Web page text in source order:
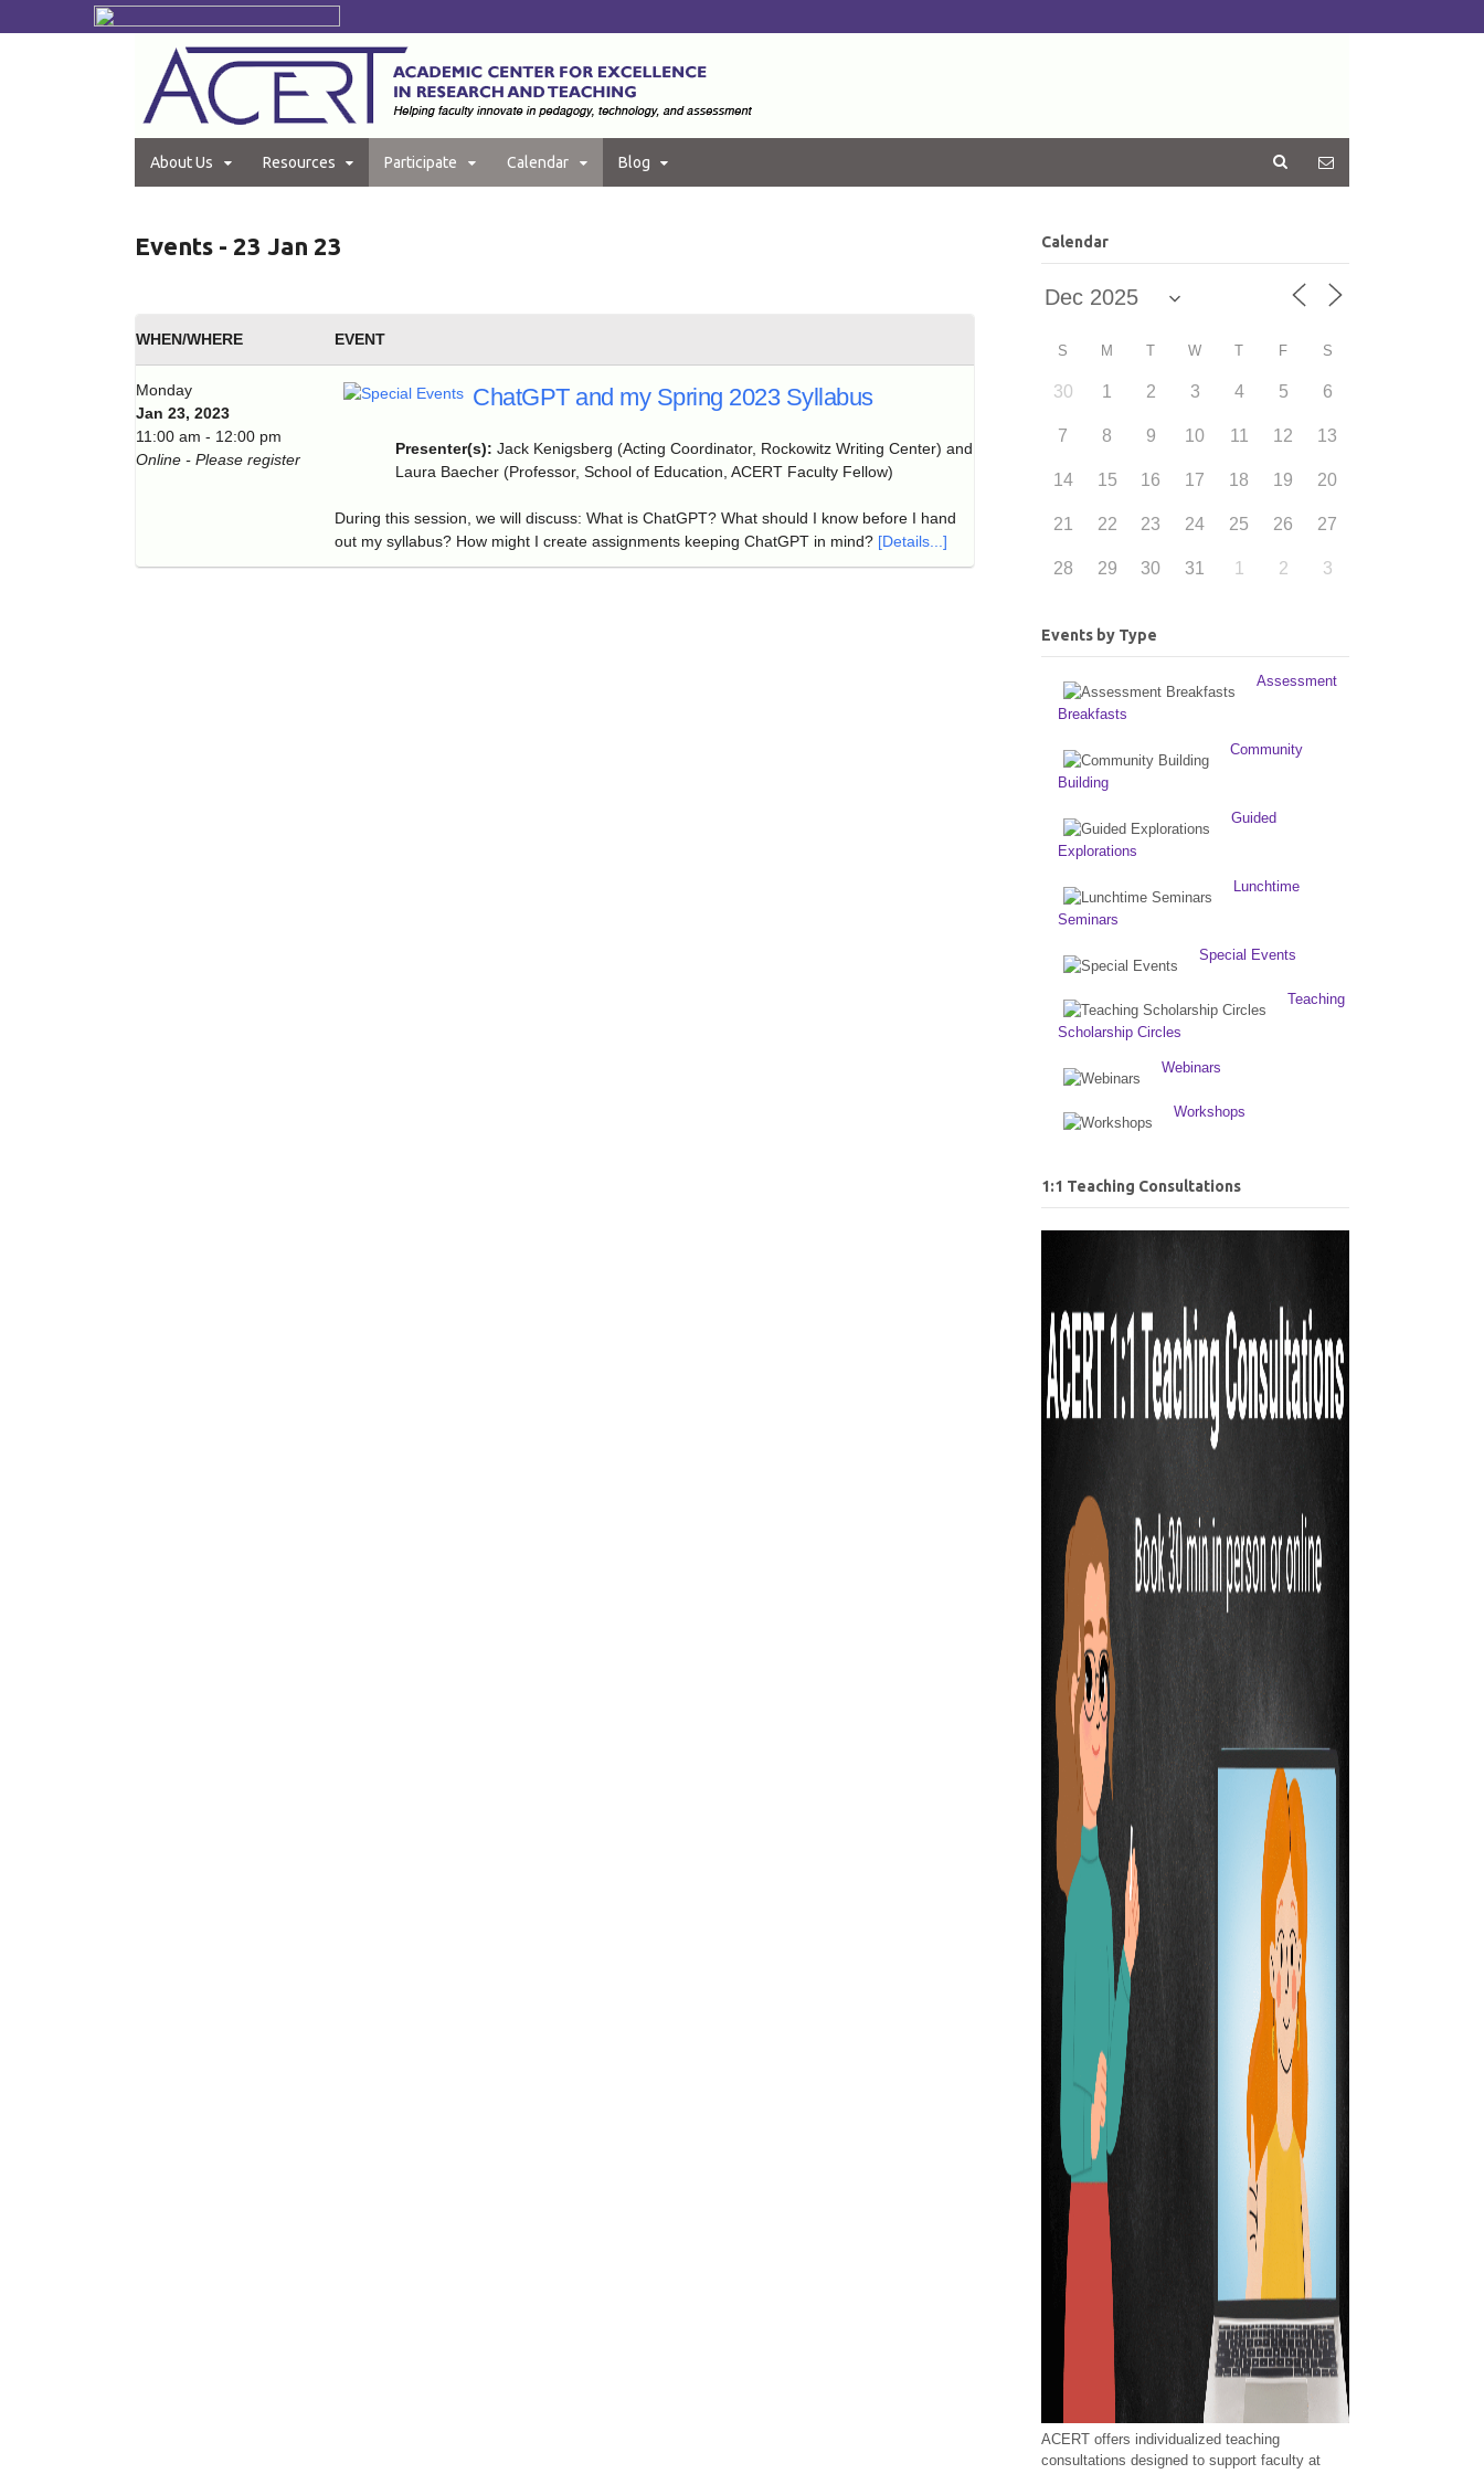
About Us Resources Participate Calendar Blog
Events - 23 Jan 23
WHEN/WHERE EVENT
Monday
Jan 23, 2023
11:00 am - 12:00 pm
Online - Please register
ChatGPT and my Spring 2023 Syllabus
Presenter(s): Jack Kenigsberg (Acting Coordinator, Rockowitz Writing Center) and
Laura Baecher (Professor, School of Education, ACERT Faculty Fellow)
During this session, we will discuss: What is ChatGPT? What should I know before I hand
out my syllabus? How might I create assignments keeping ChatGPT in mind? [Details...]
Calendar
S M T W T F S
30 1 2 3 4 5 6
7 8 9 10 11 12 13
14 15 16 17 18 19 20
21 22 23 24 25 26 27
28 29 30 31 1 2 3
Events by Type
Assessment
Breakfasts
Community
Building
Guided
Explorations
Lunchtime
Seminars
Special Events
Teaching
Scholarship Circles
Webinars
Workshops
1:1 Teaching Consultations
ACERT offers individualized teaching
consultations designed to support faculty at